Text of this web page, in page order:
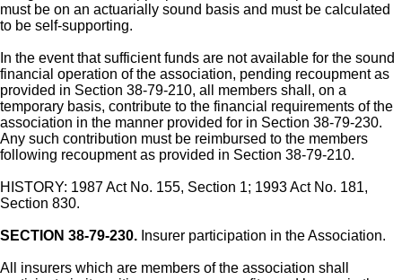
must be on an actuarially sound basis and must be calculated
to be self-supporting.
In the event that sufficient funds are not available for the sound
financial operation of the association, pending recoupment as
provided in Section 38-79-210, all members shall, on a
temporary basis, contribute to the financial requirements of the
association in the manner provided for in Section 38-79-230.
Any such contribution must be reimbursed to the members
following recoupment as provided in Section 38-79-210.
HISTORY: 1987 Act No. 155, Section 1; 1993 Act No. 181,
Section 830.
SECTION 38-79-230. Insurer participation in the Association.
All insurers which are members of the association shall